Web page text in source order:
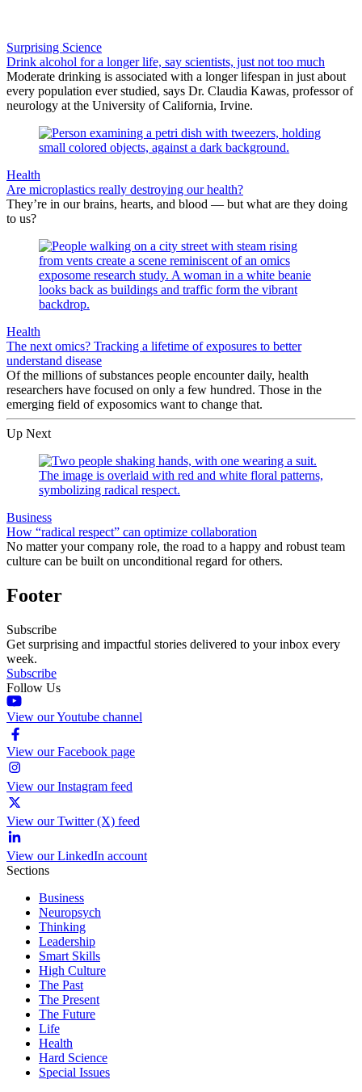
Surprising Science
Drink alcohol for a longer life, say scientists, just not too much
Moderate drinking is associated with a longer lifespan in just about
every population ever studied, says Dr. Claudia Kawas, professor of
neurology at the University of California, Irvine.
Health
Are microplastics really destroying our health?
They’re in our brains, hearts, and blood — but what are they doing
to us?
Health
The next omics? Tracking a lifetime of exposures to better
understand disease
Of the millions of substances people encounter daily, health
researchers have focused on only a few hundred. Those in the
emerging field of exposomics want to change that.
Up Next
Business
How “radical respect” can optimize collaboration
No matter your company role, the road to a happy and robust team
culture can be built on unconditional regard for others.
Footer
Subscribe
Get surprising and impactful stories delivered to your inbox every
week.
Subscribe
Follow Us
View our Youtube channel
View our Facebook page
View our Instagram feed
View our Twitter (X) feed
View our LinkedIn account
Sections
Business
Neuropsych
Thinking
Leadership
Smart Skills
High Culture
The Past
The Present
The Future
Life
Health
Hard Science
Special Issues